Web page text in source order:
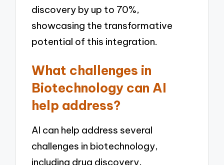
discovery by up to 70%,
showcasing the transformative
potential of this integration.
What challenges in
Biotechnology can AI
help address?
AI can help address several
challenges in biotechnology,
including drug discovery,